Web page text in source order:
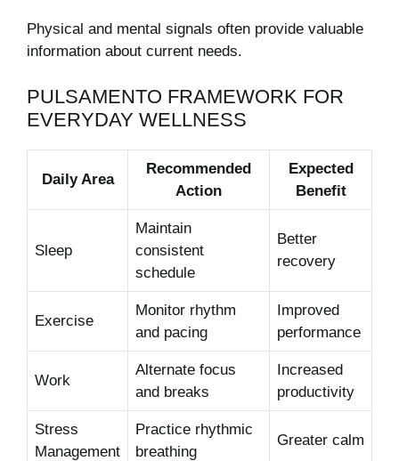
Physical and mental signals often provide valuable
information about current needs.
PULSAMENTO FRAMEWORK FOR
EVERYDAY WELLNESS
Daily Area
Recommended
Action
Expected
Benefit
Sleep
Maintain
consistent
schedule
Better
recovery
Exercise
Monitor rhythm
and pacing
Improved
performance
Work
Alternate focus
and breaks
Increased
productivity
Stress
Management
Practice rhythmic
breathing
Greater calm